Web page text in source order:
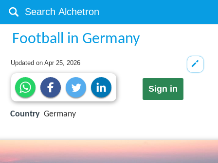
Football in Germany
Updated onApr 25, 2026
Sign in
Country Germany